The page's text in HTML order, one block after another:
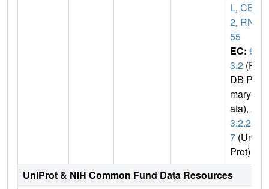
L, CBL
2, RNF
55
EC: 6.
3.2 (P
DB Pri
mary D
ata), 2.
3.2.2
7 (Uni
Prot)
UniProt & NIH Common Fund Data Resources